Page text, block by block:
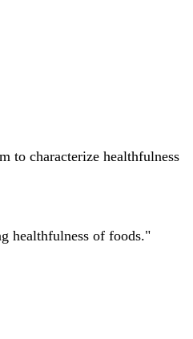
to characterize healthfulness
healthfulness of foods."